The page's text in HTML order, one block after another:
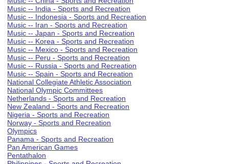
Music -- India - Sports and Recreation
Music -- Indonesia - Sports and Recreation
Music -- Iran - Sports and Recreation
Music -- Japan - Sports and Recreation
Music -- Korea - Sports and Recreation
Music -- Mexico - Sports and Recreation
Music -- Peru - Sports and Recreation
Music -- Russia - Sports and Recreation
Music -- Spain - Sports and Recreation
National Collegiate Athletic Association
National Olympic Committees
Netherlands - Sports and Recreation
New Zealand - Sports and Recreation
Nigeria - Sports and Recreation
Norway - Sports and Recreation
Olympics
Panama - Sports and Recreation
Pan American Games
Pentathalon